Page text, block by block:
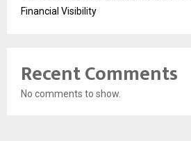
Financial Visibility
Recent Comments
No comments to show.